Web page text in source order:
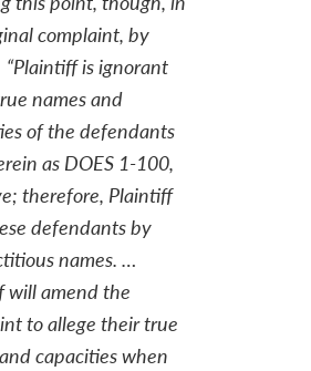
complaint, by
is ignorant
names and
of the defendants
as DOES 1-100,
therefore, Plaintiff
defendants by
names. …
will amend the
to allege their true
capacities when